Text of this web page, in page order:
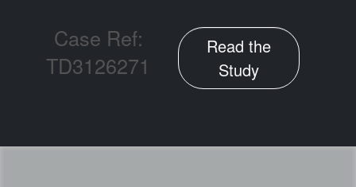
Case Ref:
TD3126271
Read the
Study